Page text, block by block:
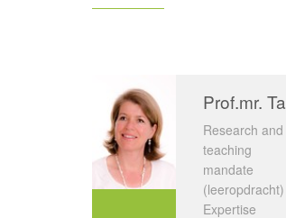
Prof.mr.
Research and
teaching
mandate
(leeropdracht)
Expertise